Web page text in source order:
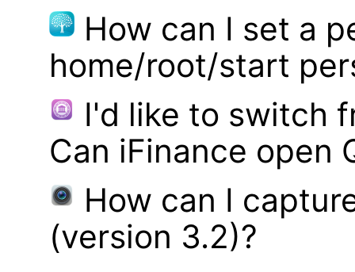
How can I set a
home/root/start
I'd like to switch
Can iFinance open
How can I
(version 3.2)?